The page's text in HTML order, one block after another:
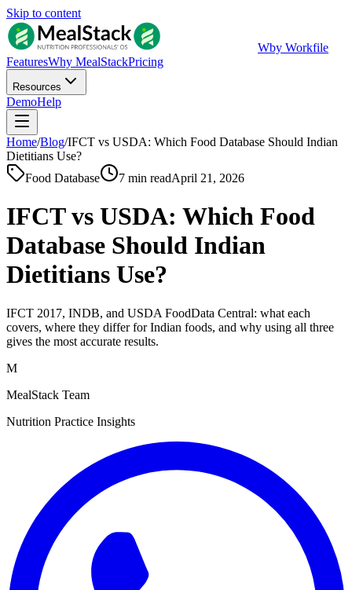
Skip to content
Wby Workfile
FeaturesWhy MealStackPricing
Resources
DemoHelp
Home/Blog/IFCT vs USDA: Which Food Database Should Indian
Dietitians Use?
Food Database
7 min readApril 21, 2026
IFCT vs USDA: Which Food
Database Should Indian
Dietitians Use?
IFCT 2017, INDB, and USDA FoodData Central: what each
covers, where they differ for Indian foods, and why using all three
gives the most accurate results.
M
MealStack Team
Nutrition Practice Insights